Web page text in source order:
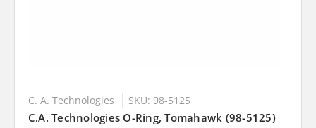
C. A. Technologies SKU: 98-5125
C.A. Technologies O-Ring, Tomahawk (98-5125)